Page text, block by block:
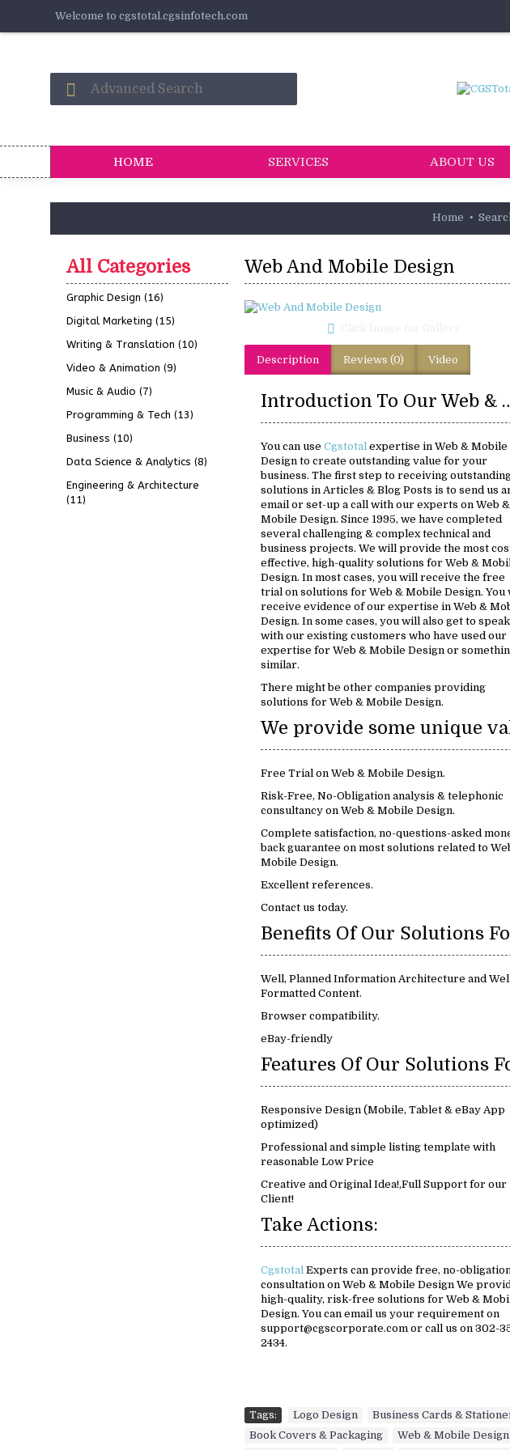
Welcome to cgstotal.cgsinfotech.com
HOME SERVICES ABOUT US
Home
All Categories
Graphic Design (16)
Digital Marketing (15)
Writing & Translation (10)
Video & Animation (9)
Music & Audio (7)
Programming & Tech (13)
Business (10)
Data Science & Analytics (8)
Engineering & Architecture
(11)
Web And Mobile Design
Description Reviews (0) Video
Introduction To Our
You can use Cgstotal expertise in Web & Mobile
Design to create outstanding value for your
business. The first step to receiving
solutions in Articles & Blog Posts is to send us
email or set-up a call with our experts on Web &
Mobile Design. Since 1995, we have completed
several challenging & complex technical and
business projects. We will provide the most
effective, high-quality solutions for Web &
Design. In most cases, you will receive the free
trial on solutions for Web & Mobile Design. You
receive evidence of our expertise in Web &
Design. In some cases, you will also get to speak
with our existing customers who have used our
expertise for Web & Mobile Design or
similar.
There might be other companies providing
solutions for Web & Mobile Design.
Free Trial on Web & Mobile Design.
Risk-Free, No-Obligation analysis & telephonic
consultancy on Web & Mobile Design.
Complete satisfaction, no-questions-asked
back guarantee on most solutions related to
Mobile Design.
Excellent references.
Contact us today.
Well, Planned Information Architecture and
Formatted Content.
Browser compatibility.
eBay-friendly
Responsive Design (Mobile, Tablet & eBay App
optimized)
Professional and simple listing template with
reasonable Low Price
Creative and Original Idea!,Full Support for our
Client!
Take Actions:
Cgstotal Experts can provide free, no-
consultation on Web & Mobile Design We
high-quality, risk-free solutions for Web &
Design. You can email us your requirement on
support@cgscorporate.com or call us on 302-
2434.
Tags: Logo Design Business Cards &
Book Covers & Packaging
Web & Mobile Design